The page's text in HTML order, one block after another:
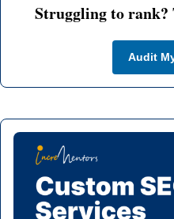
Struggling to rank?
Audit